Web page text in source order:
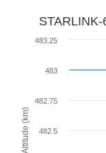
Altitude (km) 482.5
482.75
483
483.25